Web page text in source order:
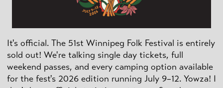
It's official. The 51st Winnipeg Folk Festival is entirely
sold out! We're talking single day tickets, full
weekend passes, and every camping option available
for the fest's 2026 edition running July 9–12. Yowza! I